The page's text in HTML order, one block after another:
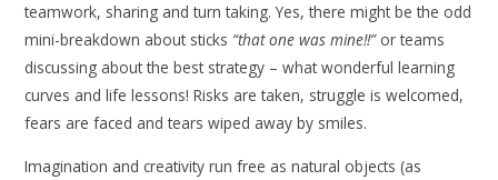
teamwork, sharing and turn taking. Yes, there might be the odd
mini-breakdown about sticks “that one was mine!!”or teams
discussing about the best strategy – what wonderful learning
curves and life lessons! Risks are taken, struggle is welcomed,
fears are faced and tears wiped away by smiles.
Imagination and creativity run free as natural objects (as